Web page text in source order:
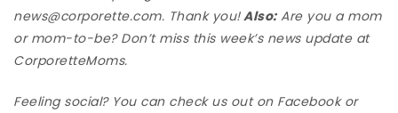
news@corporette.com. Thank you!Also:Are you a mom
or mom-to-be? Don’t miss this week’s news update at
CorporetteMoms.
Feeling social? You can check us out on Facebookor